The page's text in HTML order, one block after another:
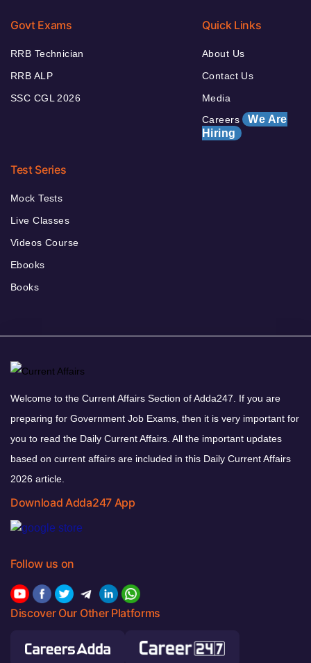
Govt Exams
RRB Technician
RRB ALP
SSC CGL 2026
Quick Links
About Us
Contact Us
Media
Careers We Are
Hiring
Test Series
Mock Tests
Live Classes
Videos Course
Ebooks
Books
Welcome to the Current Affairs Section of Adda247. If you are
preparing for Government Job Exams, then it is very important for
you to read the Daily Current Affairs. All the important updates
based on current affairs are included in this Daily Current Affairs
2026 article.
Download Adda247 App
Follow us on
Discover Our Other Platforms